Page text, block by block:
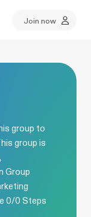
Join now
group to
group is
Group
0/0 Steps